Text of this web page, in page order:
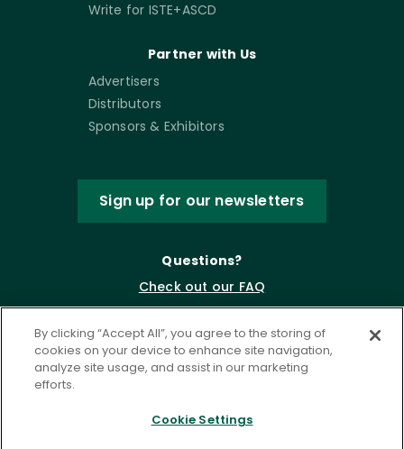
Write for ISTE+ASCD
Partner with Us
Advertisers
Distributors
Sponsors & Exhibitors
Sign up for our newsletters
Questions?
Check out our FAQ
By clicking “Accept All”, you agree to the storing of
cookies on your device to enhance site navigation,
analyze site usage, and assist in our marketing
efforts.
Cookie Settings